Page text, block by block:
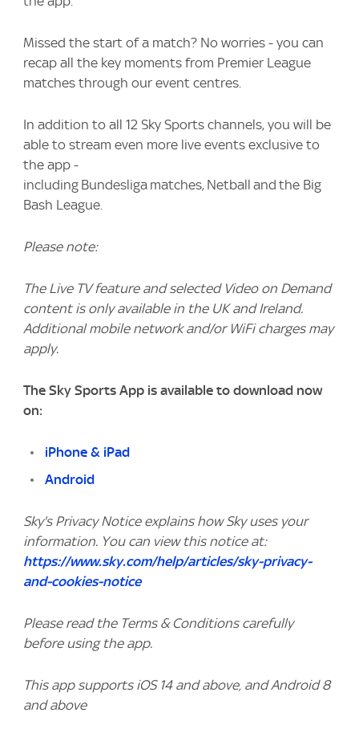
Missed the start of a match? No worries - you can
recap all the key moments from Premier League
matches through our event centres.
In addition to all 12 Sky Sports channels, you will be
able to stream even more live events exclusive to
the app -
including Bundesliga matches, Netball and the Big
Bash League.
Please note:
The Live TV feature and selected Video on Demand
content is only available in the UK and Ireland.
Additional mobile network and/or WiFi charges may
apply.
The Sky Sports App is available to download now
on:
iPhone & iPad
Android
Sky's Privacy Notice explains how Sky uses your
information. You can view this notice at:
https://www.sky.com/help/articles/sky-privacy-
and-cookies-notice
Please read the Terms & Conditions carefully
before using the app.
This app supports iOS 14 and above, and Android 8
and above